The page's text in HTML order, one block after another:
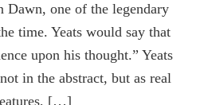
Dawn, one of the legendary
time. Yeats would say that
upon his thought.” Yeats
in the abstract, but as real
[…]